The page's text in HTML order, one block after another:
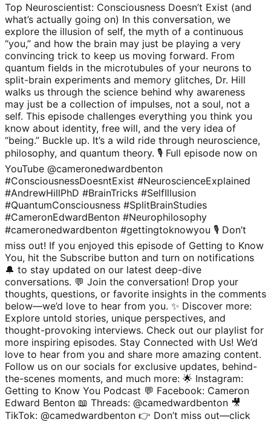
Top Neuroscientist: Consciousness Doesn’t Exist (and
what’s actually going on) In this conversation, we
explore the illusion of self, the myth of a continuous
“you,” and how the brain may just be playing a very
convincing trick to keep us moving forward. From
quantum fields in the microtubules of your neurons to
split-brain experiments and memory glitches, Dr. Hill
walks us through the science behind why awareness
may just be a collection of impulses, not a soul, not a
self. This episode challenges everything you think you
know about identity, free will, and the very idea of
“being.” Buckle up. It’s a wild ride through neuroscience,
philosophy, and quantum theory. 🎙 Full episode now on
YouTube @cameronedwardbenton
#ConsciousnessDoesntExist #NeuroscienceExplained
#AndrewHillPhD #BrainTricks #SelfIllusion
#QuantumConsciousness #SplitBrainStudies
#CameronEdwardBenton #Neurophilosophy
#cameronedwardbenton #gettingtoknowyou 🎙️ Don’t
miss out! If you enjoyed this episode of Getting to Know
You, hit the Subscribe button and turn on notifications
🔔 to stay updated on our latest deep-dive
conversations. 💬 Join the conversation! Drop your
thoughts, questions, or favorite insights in the comments
below—we’d love to hear from you. ✨ Discover more:
Explore untold stories, unique perspectives, and
thought-provoking interviews. Check out our playlist for
more inspiring episodes. Stay Connected with Us! We’d
love to hear from you and share more amazing content.
Follow us on our socials for exclusive updates, behind-
the-scenes moments, and much more: 🌟 Instagram:
Getting to Know You Podcast 💬 Facebook: Cameron
Edward Benton 📖 Threads: @camedwardbenton 🎥
TikTok: @camedwardbenton 👉 Don’t miss out—click